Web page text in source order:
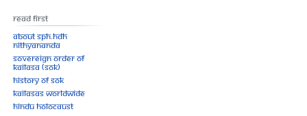
Read First
About SPH.HDH
Nithyananda
Sovereign Order of
KAILASA (SOK)
History of SOK
KAILASAs Worldwide
Hindu Holocaust